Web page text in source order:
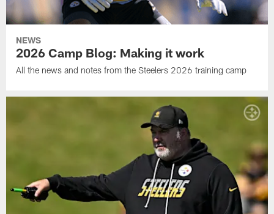
NEWS
2026 Camp Blog: Making it work
All the news and notes from the Steelers 2026 training camp